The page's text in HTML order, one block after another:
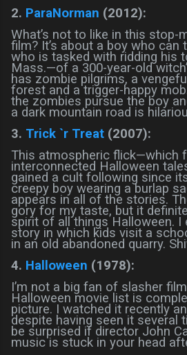
2. ParaNorman (2012):
What’s not to like in this stop-
film? It’s about a boy who can
who is tasked with ridding his
Mass.—of a 300-year-old
has zombie pilgrims, a
forest and a trigger-happy
the zombies pursue the boy
a dark mountain road is
3. Trick `r Treat (2007):
This atmospheric flick—which
interconnected Halloween
gained a cult following since
creepy boy wearing a burlap
appears in all of the stories.
gory for my taste, but it
spirit of all things Halloween. I
story in which kids visit a
in an old abandoned quarry.
4. Halloween (1978):
I’m not a big fan of slasher
Halloween movie list is
picture. I watched it recently
despite having seen it several
be surprised if director John
music is stuck in your head